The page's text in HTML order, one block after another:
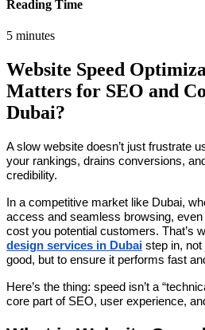
Reading Time
5 minutes
Website Speed
Matters for SEO and
Dubai?
A slow website doesn’t just frustrate
your rankings, drains conversions,
credibility.
In a competitive market like Dubai,
access and seamless browsing,
cost you potential customers. That’s
design services in Dubai step in,
good, but to ensure it performs fast
Here’s the thing: speed isn’t a
core part of SEO, user experience,